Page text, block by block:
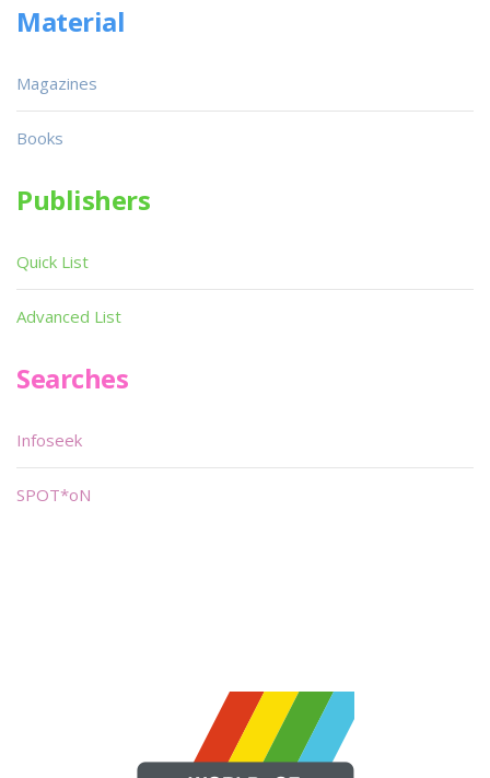
Material
Magazines
Books
Publishers
Quick List
Advanced List
Searches
Infoseek
SPOT*oN